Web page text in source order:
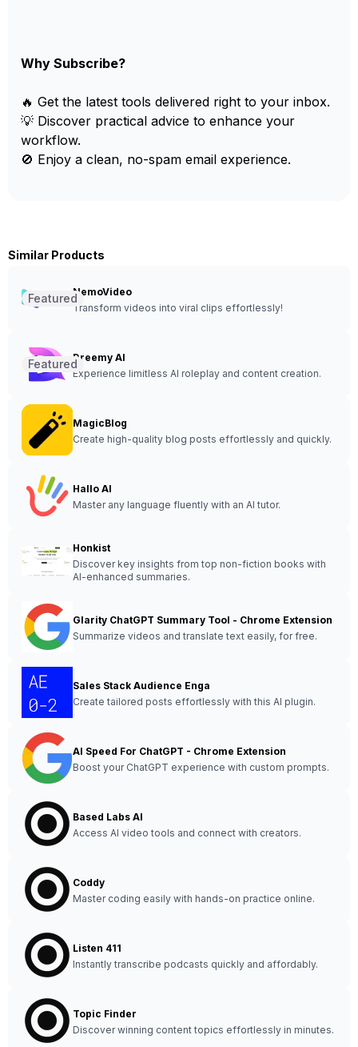
Why Subscribe?
🔥 Get the latest tools delivered right to your inbox.
💡 Discover practical advice to enhance your
workflow.
🚫 Enjoy a clean, no-spam email experience.
Similar Products
NemoVideo
Transform videos into viral clips effortlessly!
Featured
Dreemy AI
Experience limitless AI roleplay and content creation.
Featured
MagicBlog
Create high-quality blog posts effortlessly and quickly.
Hallo AI
Master any language fluently with an AI tutor.
Honkist
Discover key insights from top non-fiction books with
AI-enhanced summaries.
Glarity ChatGPT Summary Tool - Chrome Extension
Summarize videos and translate text easily, for free.
Sales Stack Audience Enga
Create tailored posts effortlessly with this AI plugin.
AI Speed For ChatGPT - Chrome Extension
Boost your ChatGPT experience with custom prompts.
Based Labs AI
Access AI video tools and connect with creators.
Coddy
Master coding easily with hands-on practice online.
Listen 411
Instantly transcribe podcasts quickly and affordably.
Topic Finder
Discover winning content topics effortlessly in minutes.